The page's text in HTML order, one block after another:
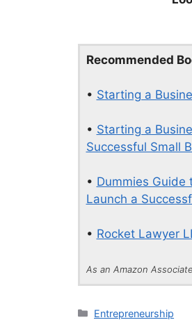
Recommended
• Starting a
• Starting a
Successful Small
• Dummies Guide
Launch a
• Rocket Lawyer
As an Amazon
Categories
Entrepreneurship